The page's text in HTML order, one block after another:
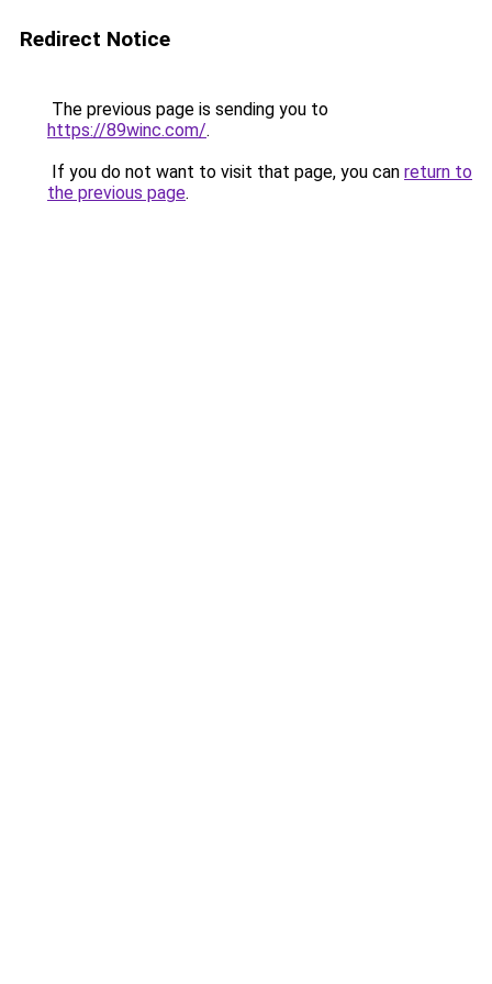
Redirect Notice
The previous page is sending you to
https://89winc.com/.
If you do not want to visit that page, you can return to
the previous page.